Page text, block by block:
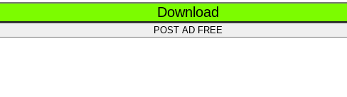
Download
POST AD FREE